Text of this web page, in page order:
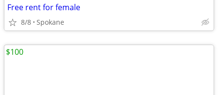
Free rent for female
8/8 Spokane
$100